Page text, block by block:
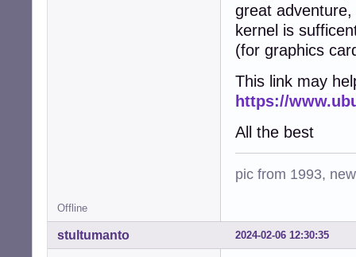
great
kernel is
(for graphics
This link may
https://
All the best
pic from 1993,
Offline
2024-02-06 12:30:35
stultumanto